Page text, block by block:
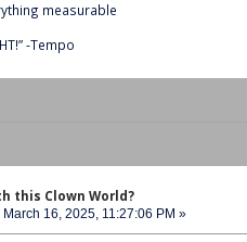
measurable
-Tempo
this Clown World?
March 16, 2025, 11:27:06 PM »